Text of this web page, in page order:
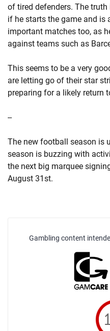
of tired defenders. The
if he starts the game and is
important matches too, as
against teams such as
This seems to be a very
are letting go of their star
preparing for a likely return
--
The new football season is
season is buzzing with
the next big marquee
August 31st.
Gambling content